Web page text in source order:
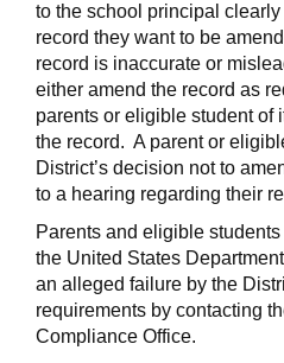
to the school principal
record they want to be
record is inaccurate or
either amend the record as
parents or eligible student of
the record. A parent or
District’s decision not to
to a hearing regarding their
Parents and eligible
the United States
an alleged failure by the
requirements by contacting
Compliance Office.